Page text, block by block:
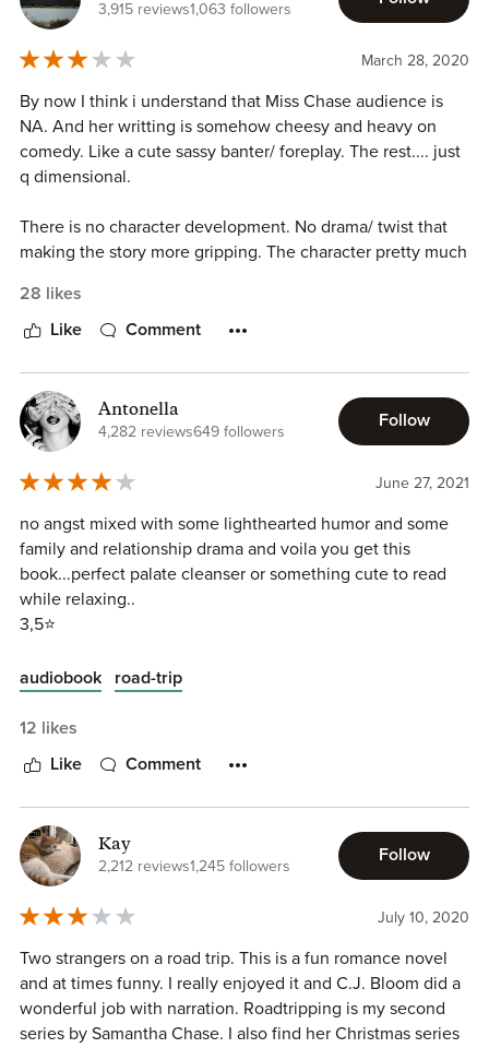
3,915 reviews1,063 followers
March 28, 2020
By now I think i understand that Miss Chase audience is
NA. And her writting is somehow cheesy and heavy on
comedy. Like a cute sassy banter/ foreplay. The rest.... just
q dimensional.
There is no character development. No drama/ twist that
making the story more gripping. The character pretty much
Despite all that, I still somehow manage to enjoy this book.
story without thinking too much.
3 stars
28 likes
Like Comment
Antonella
4,282 reviews649 followers
Follow
June 27, 2021
no angst mixed with some lighthearted humor and some
family and relationship drama and voila you get this
book...perfect palate cleanser or something cute to read
while relaxing..
3,5⭐
audiobook road-trip
12 likes
Like Comment
Kay
2,212 reviews1,245 followers
Follow
July 10, 2020
Two strangers on a road trip. This is a fun romance novel
and at times funny. I really enjoyed it and C.J. Bloom did a
wonderful job with narration. Roadtripping is my second
series by Samantha Chase. I also find her Christmas series